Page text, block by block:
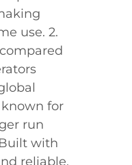
use. 2.
known for
run
with
reliable,